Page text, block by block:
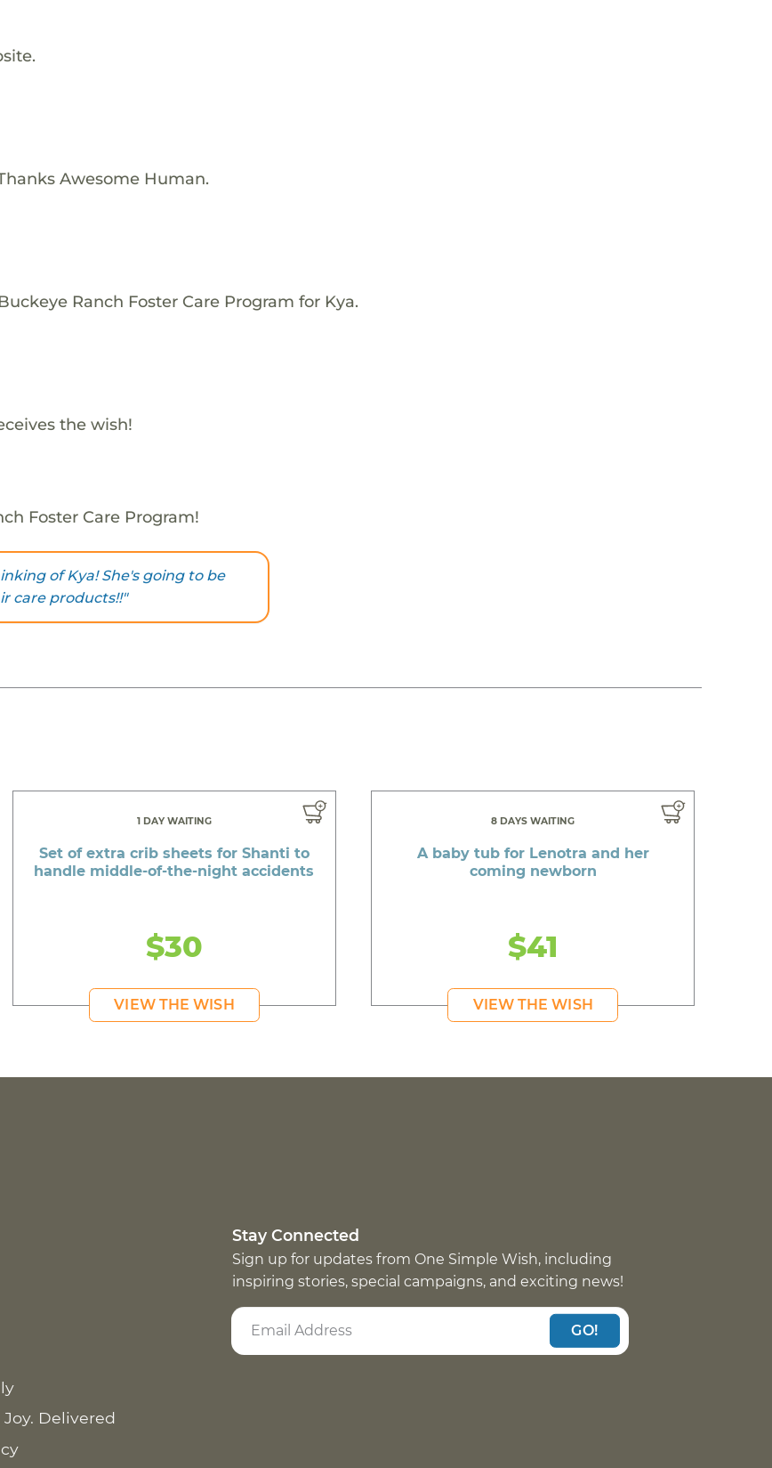
Awesome Human.
Ranch Foster Care Program for Kya.
the wish!
Foster Care Program!
of Kya! She's going to be
care products!!"
1 DAY WAITING
Set of extra crib sheets for Shanti to
handle middle-of-the-night accidents
$30
VIEW THE WISH
8 DAYS WAITING
A baby tub for Lenotra and her
coming newborn
$41
VIEW THE WISH
Joy. Delivered
Stay Connected
Sign up for updates from One Simple Wish, including
inspiring stories, special campaigns, and exciting news!
GO!